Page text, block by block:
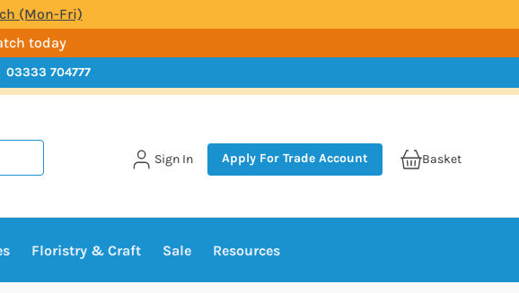
(Mon-Fri)
today
03333 704777
Sign In Apply For Trade Account Basket
Floristry & Craft Sale Resources